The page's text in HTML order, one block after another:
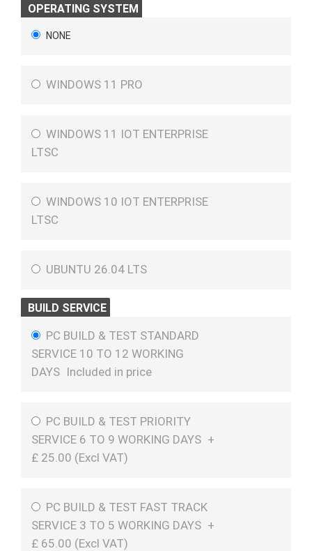
OPERATING SYSTEM
NONE
WINDOWS 11 PRO
WINDOWS 11 IOT ENTERPRISE
LTSC
WINDOWS 10 IOT ENTERPRISE
LTSC
UBUNTU 26.04 LTS
BUILD SERVICE
PC BUILD & TEST STANDARD
SERVICE 10 TO 12 WORKING
DAYS Included in price
PC BUILD & TEST PRIORITY
SERVICE 6 TO 9 WORKING DAYS +
£ 25.00 (Excl VAT)
PC BUILD & TEST FAST TRACK
SERVICE 3 TO 5 WORKING DAYS +
£ 65.00 (Excl VAT)